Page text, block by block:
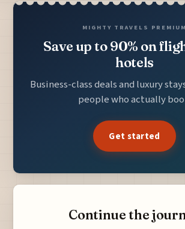
MIGHTY TRAVELS PREMIUM
Save up to 90% on
hotels
Business-class deals and luxury
people who actually
Get started
Continue the